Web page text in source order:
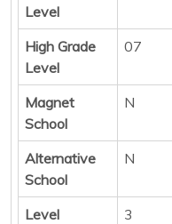
Level
High Grade
Level
07
Magnet
School
N
Alternative
School
N
Level
3